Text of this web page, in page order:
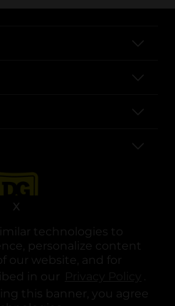
technologies to
personalize content
our website, and for
in our
.
this banner, you agree
X
in a new tab
in a new tab
opens in a new tab
opens in a new tab
opens in a new tab
opens in a new tab